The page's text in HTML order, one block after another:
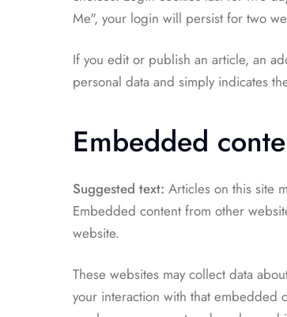
Me", your login will persist for two
If you edit or publish an article, an
personal data and simply indicates
Embedded
Suggested text: Articles on this site
Embedded content from other
website.
These websites may collect data
your interaction with that embedded